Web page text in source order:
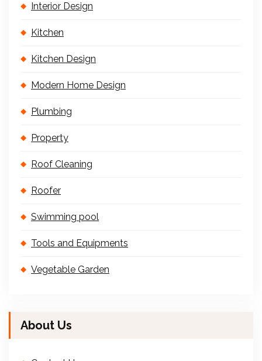
Interior Design
Kitchen
Kitchen Design
Modern Home Design
Plumbing
Property
Roof Cleaning
Roofer
Swimming pool
Tools and Equipments
Vegetable Garden
About Us